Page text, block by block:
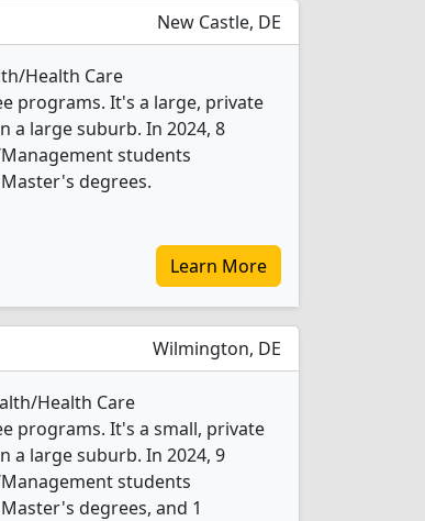
New Castle, DE
Health Care
programs. It's a large, private
large suburb. In 2024, 8
students
degrees.
Learn More
Wilmington, DE
Health Care
programs. It's a small, private
large suburb. In 2024, 9
students
degrees, and 1